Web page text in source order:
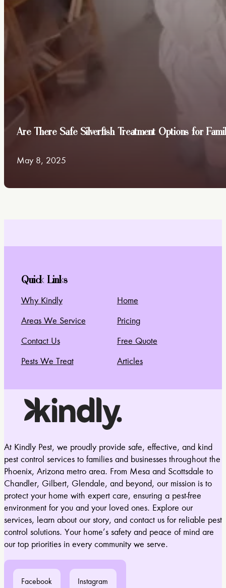
Are There Safe Silverfish Treatment Options for
May 8, 2025
At Kindly Pest, we proudly provide safe, effective, and kind
pest control services to families and businesses throughout the
Phoenix, Arizona metro area. From Mesa and Scottsdale to
Chandler, Gilbert, Glendale, and beyond, our mission is to
protect your home with expert care, ensuring a pest-free
environment for you and your loved ones. Explore our
services, learn about our story, and contact us for reliable pest
control solutions. Your home’s safety and peace of mind are
our top priorities in every community we serve.
Facebook Instagram
Quick Links
Why Kindly
Areas We Service
Contact Us
Pests We Treat
Home
Pricing
Free Quote
Articles